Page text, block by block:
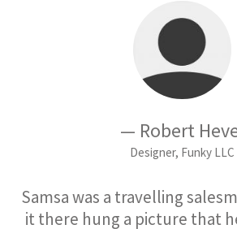
Samsa was a travelling
it there hung a picture that
— Robert
Designer, Funky LLC